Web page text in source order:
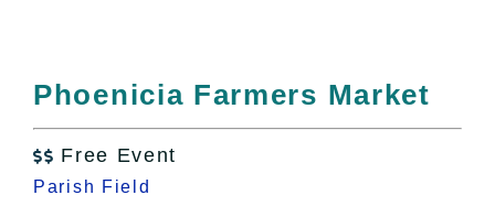
All Lists
By County
Phoenicia Farmers Market
 Free Event
Parish Field